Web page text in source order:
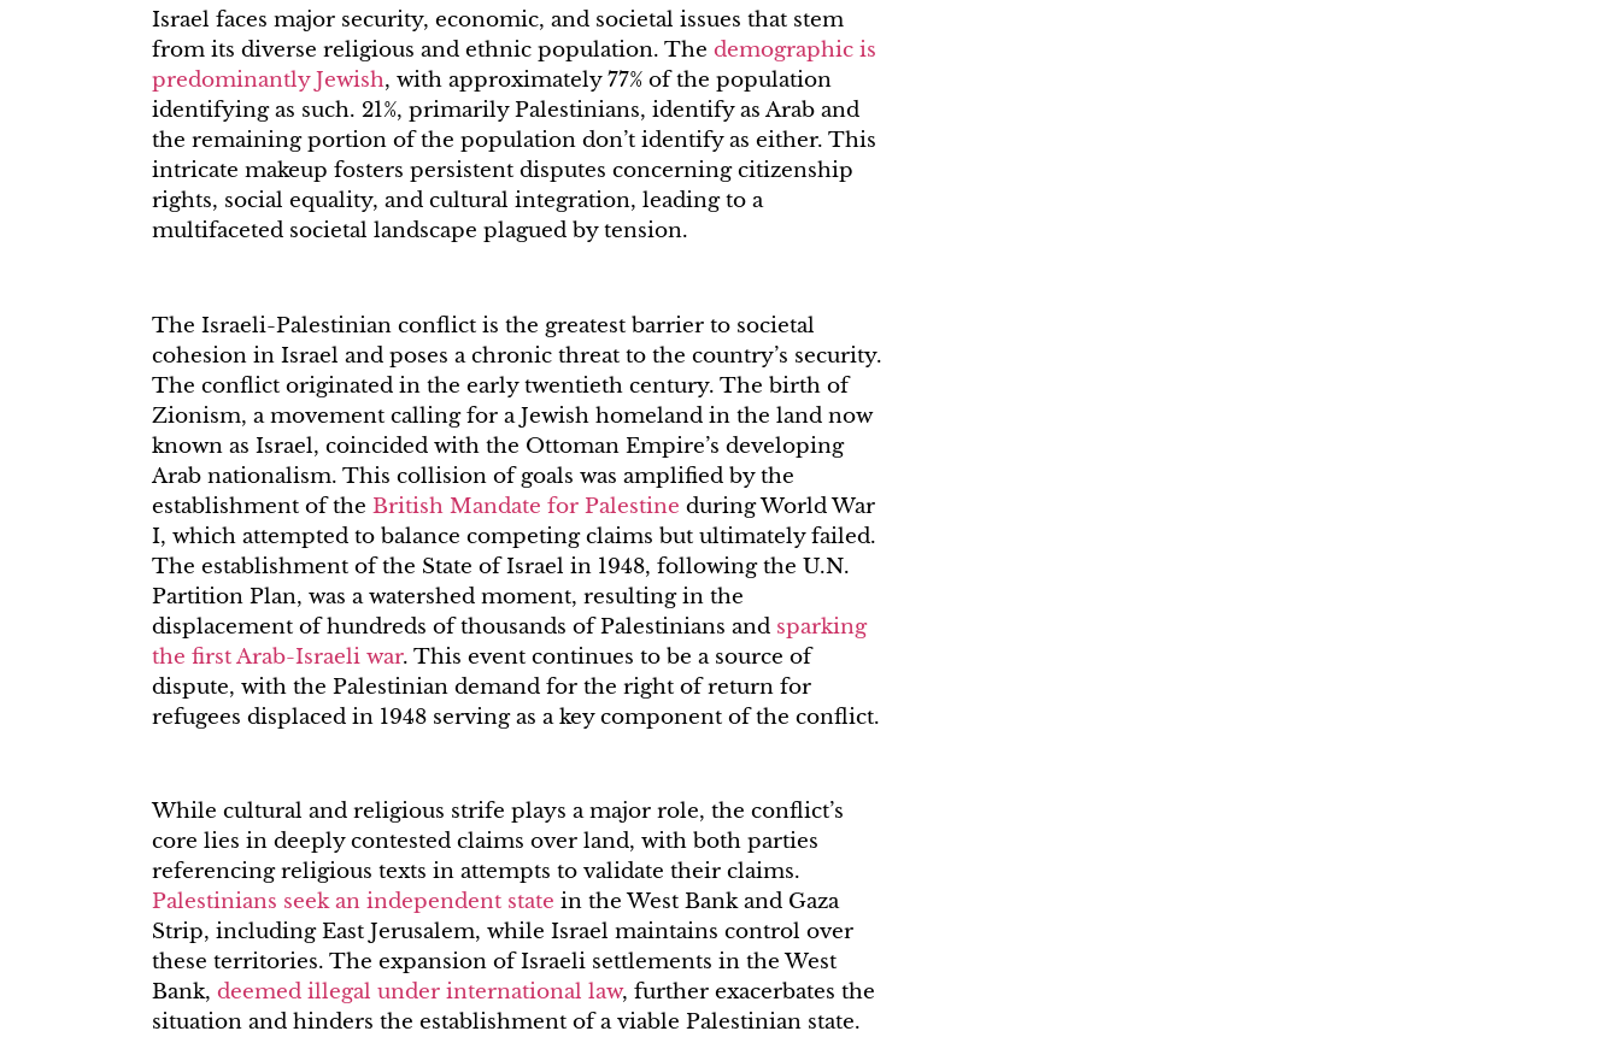
Israel faces major security, economic, and societal issues that stem
from its diverse religious and ethnic population. The demographic is
predominantly Jewish, with approximately 77% of the population
identifying as such. 21%, primarily Palestinians, identify as Arab and
the remaining portion of the population don’t identify as either. This
intricate makeup fosters persistent disputes concerning citizenship
rights, social equality, and cultural integration, leading to a
multifaceted societal landscape plagued by tension.
The Israeli-Palestinian conflict is the greatest barrier to societal
cohesion in Israel and poses a chronic threat to the country’s security.
The conflict originated in the early twentieth century. The birth of
Zionism, a movement calling for a Jewish homeland in the land now
known as Israel, coincided with the Ottoman Empire’s developing
Arab nationalism. This collision of goals was amplified by the
establishment of the British Mandate for Palestine during World War
I, which attempted to balance competing claims but ultimately failed.
The establishment of the State of Israel in 1948, following the U.N.
Partition Plan, was a watershed moment, resulting in the
displacement of hundreds of thousands of Palestinians and sparking
the first Arab-Israeli war. This event continues to be a source of
dispute, with the Palestinian demand for the right of return for
refugees displaced in 1948 serving as a key component of the conflict.
While cultural and religious strife plays a major role, the conflict’s
core lies in deeply contested claims over land, with both parties
referencing religious texts in attempts to validate their claims.
Palestinians seek an independent state in the West Bank and Gaza
Strip, including East Jerusalem, while Israel maintains control over
these territories. The expansion of Israeli settlements in the West
Bank, deemed illegal under international law, further exacerbates the
situation and hinders the establishment of a viable Palestinian state.